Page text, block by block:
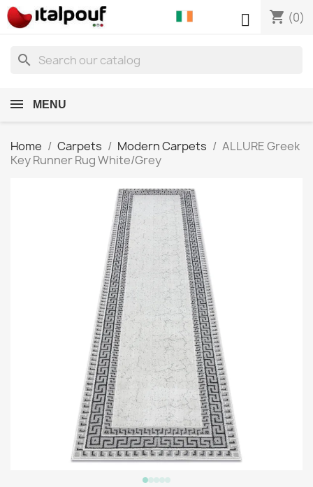
shopping_cart (0)

search
MENU
Home Carpets Modern Carpets
ALLURE Greek
Key Runner Rug White/Grey